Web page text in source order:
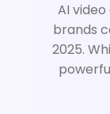
AI
brands
2025.